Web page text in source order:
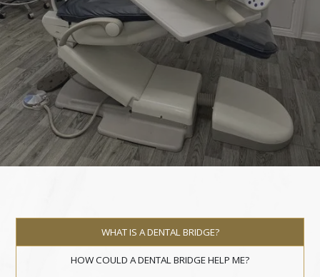
WHAT IS A DENTAL BRIDGE?
HOW COULD A DENTAL BRIDGE HELP ME?